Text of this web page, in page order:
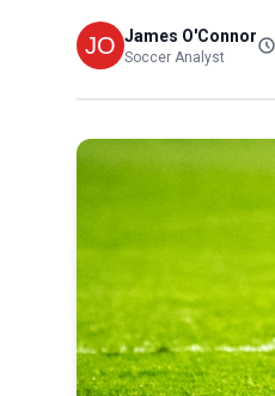
James O'Connor
Soccer Analyst